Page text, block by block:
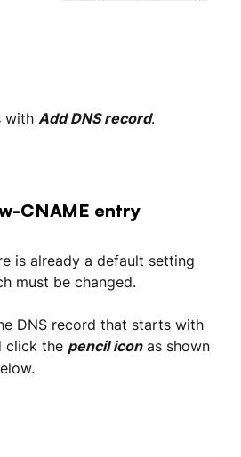
with Add DNS record.
CNAME entry
is already a default setting
must be changed.
DNS record that starts with
click the pencil iconas shown